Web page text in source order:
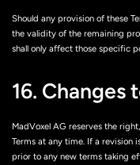
Should any provision of these
the validity of the remaining
shall only affect those specific
16. Changes
MadVoxel AG reserves the
Terms at any time. If a revision
prior to any new terms taking